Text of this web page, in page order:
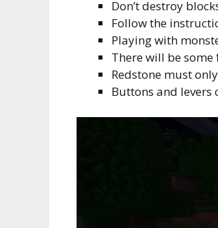
Don’t destroy
Follow the
Playing with
There will be some
Redstone must
Buttons and levers